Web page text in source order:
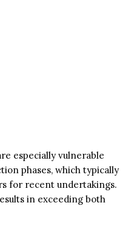
especially vulnerable
phases, which typically
for recent undertakings.
in exceeding both